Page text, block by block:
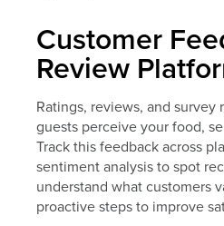
Customer
Review
Ratings, reviews, and survey
guests perceive your food,
Track this feedback across
sentiment analysis to spot
understand what customers
proactive steps to improve